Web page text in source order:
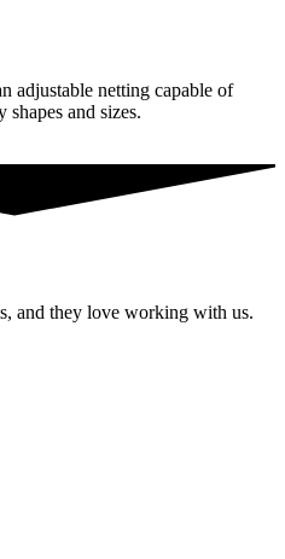
adjustable netting capable of
and sizes.
and they love working with us.